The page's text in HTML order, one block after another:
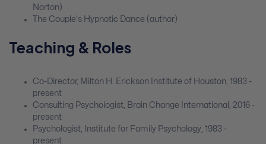
Norton)
The Couple's Hypnotic Dance (author)
Teaching & Roles
Co-Director, Milton H. Erickson Institute of Houston, 1983 -
present
Consulting Psychologist, Brain Change International, 2016 -
present
Psychologist, Institute for Family Psychology, 1983 -
present